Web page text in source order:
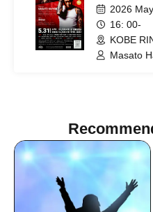
2026
16: 00-
KOBE
Masato
LiL's